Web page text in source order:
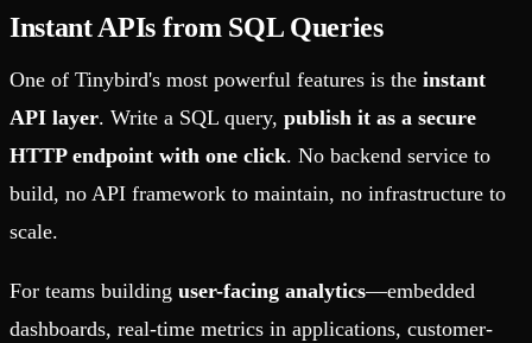
Instant APIs from SQL Queries
One of Tinybird's most powerful features is the instant
API layer. Write a SQL query, publish it as a secure
HTTP endpoint with one click. No backend service to
build, no API framework to maintain, no infrastructure to
scale.
For teams building user-facing analytics—embedded
dashboards, real-time metrics in applications, customer-